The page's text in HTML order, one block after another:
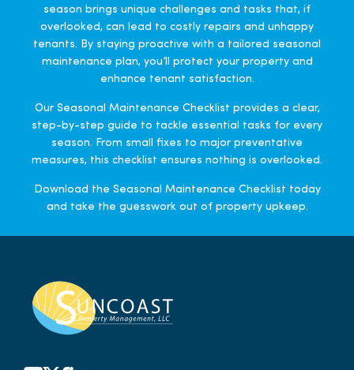
season brings unique challenges and tasks that, if
overlooked, can lead to costly repairs and unhappy
tenants. By staying proactive with a tailored seasonal
maintenance plan, you’ll protect your property and
enhance tenant satisfaction.
Our Seasonal Maintenance Checklist provides a clear,
step-by-step guide to tackle essential tasks for every
season. From small fixes to major preventative
measures, this checklist ensures nothing is overlooked.
Download the Seasonal Maintenance Checklist today
and take the guesswork out of property upkeep.